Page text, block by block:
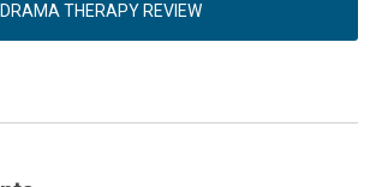
DRAMA THERAPY REVIEW